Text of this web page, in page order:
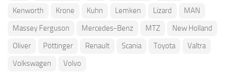
Kenworth
Krone Kuhn Lemken Lizard
MAN
Massey Ferguson
Mercedes-Benz MTZ
New Holland
Oliver
Pöttinger Renault Scania Toyota
Valtra
Volkswagen
Volvo